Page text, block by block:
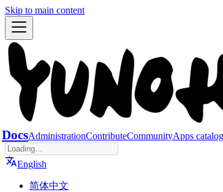
Skip to main content
DocsAdministrationContributeCommunityApps catalog
English
简体中文